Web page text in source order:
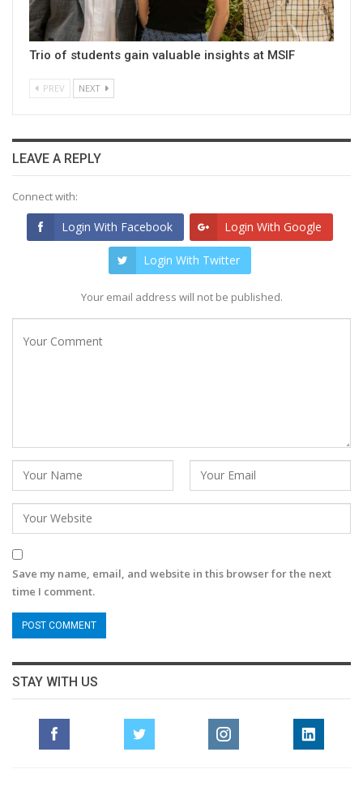
Trio of students gain valuable insights at MSIF
PREV NEXT
LEAVE A REPLY
Connect with:
Login With Facebook Login With Google
Login With Twitter
Your email address will not be published.
Save my name, email, and website in this browser for the next
time I comment.
STAY WITH US